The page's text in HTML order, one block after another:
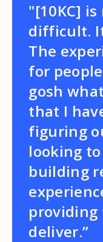
"[10KC]
difficult.
The
for
gosh
that I
figuring
looking
building
providing
deliver.”